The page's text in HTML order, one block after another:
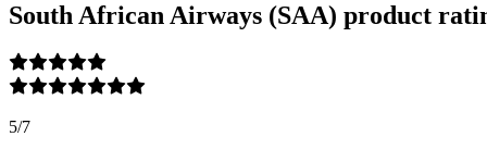
South African Airways (SAA) product
5/7